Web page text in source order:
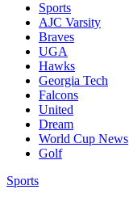
Sports
AJC Varsity
Braves
UGA
Hawks
Georgia Tech
Falcons
United
Dream
World Cup News
Golf
Sports